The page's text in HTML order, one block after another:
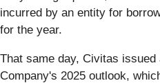
incurred by an entity for
for the year.
That same day, Civitas
Company's 2025 outlook,